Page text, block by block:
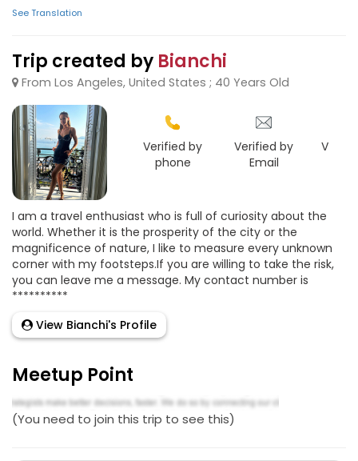
See Translation
Trip created by Bianchi
From Los Angeles, United States ; 40 Years Old
Verified by
phone
Verified by
Email
I am a travel enthusiast who is full of curiosity about the
world. Whether it is the prosperity of the city or the
magnificence of nature, I like to measure every unknown
corner with my footsteps.If you are willing to take the risk,
you can leave me a message. My contact number is
**********
View Bianchi's Profile
Meetup Point
(You need to join this trip to see this)